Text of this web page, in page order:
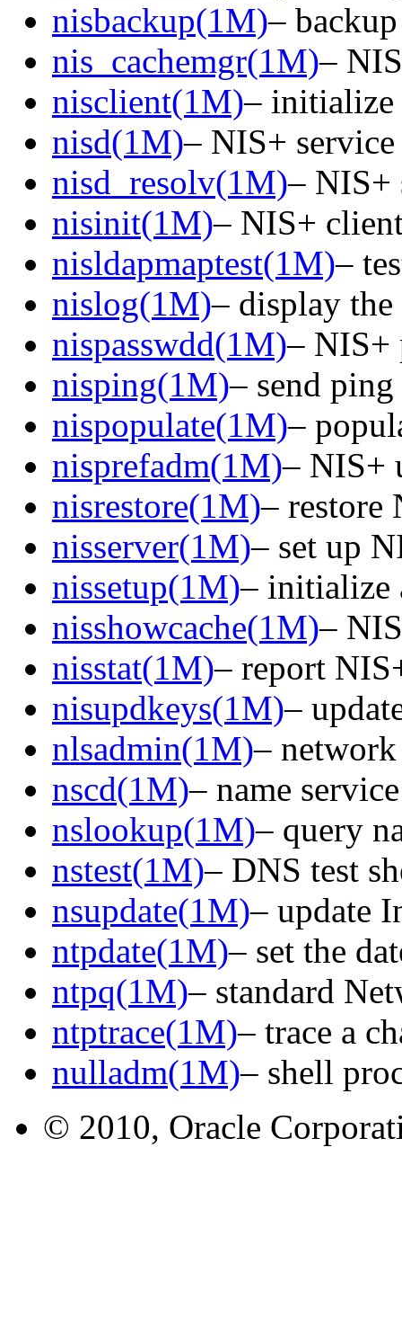
nisbackup(1M)–
nis_cachemgr(1M)–
nisclient(1M)– initialize
nisd(1M)– NIS+ service
nisd_resolv(1M)– NIS+
nisinit(1M)– NIS+
nisldapmaptest(1M)–
nislog(1M)– display
nispasswdd(1M)– NIS+
nisping(1M)– send
nispopulate(1M)–
nisprefadm(1M)– NIS+
nisrestore(1M)– restore
nisserver(1M)– set up
nissetup(1M)– initialize
nisshowcache(1M)–
nisstat(1M)– report
nisupdkeys(1M)–
nlsadmin(1M)–
nscd(1M)– name
nslookup(1M)– query
nstest(1M)– DNS test
nsupdate(1M)– update
ntpdate(1M)– set the
ntpq(1M)– standard
ntptrace(1M)– trace a
nulladm(1M)– shell
© 2010, Oracle